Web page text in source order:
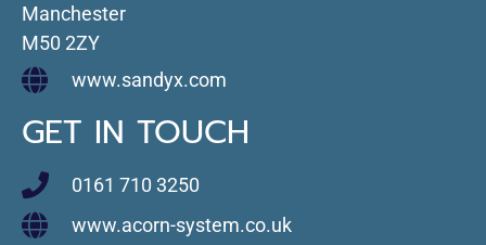
Manchester
M50 2ZY
www.sandyx.com
GET IN TOUCH
0161 710 3250
www.acorn-system.co.uk